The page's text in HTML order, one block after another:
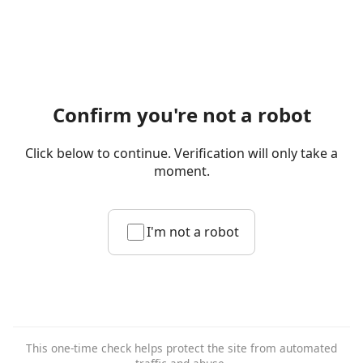
Confirm you're not a robot
Click below to continue. Verification will only take a
moment.
I'm not a robot
This one-time check helps protect the site from automated